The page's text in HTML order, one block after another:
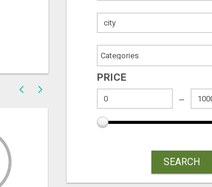
PRICE
SEARCH